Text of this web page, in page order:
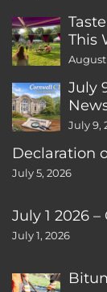
This
August
July
July 9,
Declaration
July 5, 2026
July 1 2026
July 1, 2026